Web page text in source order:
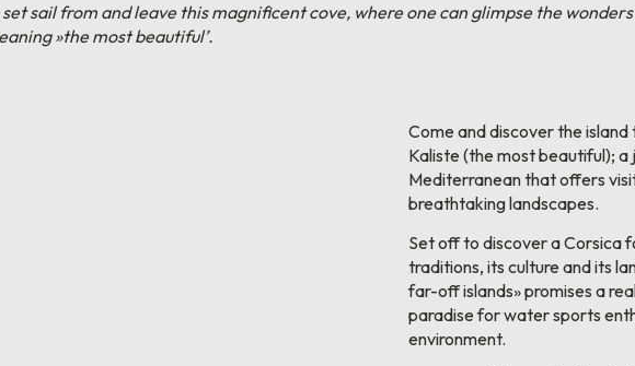
sail from and leave this magnificent cove, where one can glimpse the
»the most beautiful’.
Come and discover the
Kaliste (the most beautiful);
Mediterranean that offers
breathtaking landscapes.
Set off to discover a Corsica
traditions, its culture and its
far-off islands» promises a
paradise for water sports
environment.